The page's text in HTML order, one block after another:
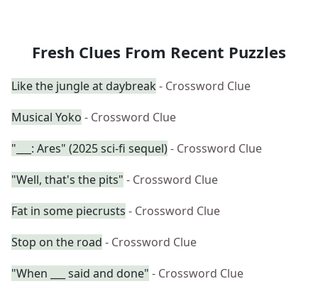
Fresh Clues From Recent Puzzles
Like the jungle at daybreak - Crossword Clue
Musical Yoko - Crossword Clue
"___: Ares" (2025 sci-fi sequel)- Crossword Clue
"Well, that's the pits" - Crossword Clue
Fat in some piecrusts - Crossword Clue
Stop on the road - Crossword Clue
"When ___ said and done" - Crossword Clue